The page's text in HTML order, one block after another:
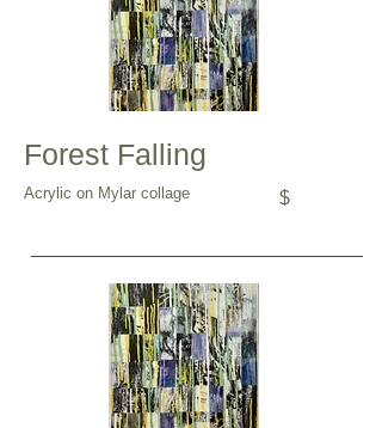
Forest Falling
Acrylic on Mylar collage $